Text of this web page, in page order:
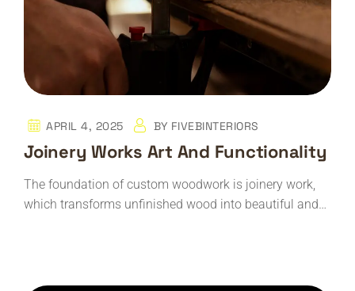
APRIL 4, 2025 BY FIVEBINTERIORS
Joinery Works Art And Functionality
The foundation of custom woodwork is joinery work,
which transforms unfinished wood into beautiful and…